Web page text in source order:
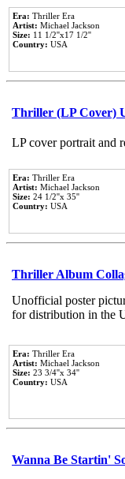
Era: Thriller Era
Artist: Michael Jackson
Size: 11 1/2''x17 1/2''
Country: USA
Thriller (LP Cover)
LP cover portrait and
Era: Thriller Era
Artist: Michael Jackson
Size: 24 1/2''x 35''
Country: USA
Thriller Album
Unofficial poster
for distribution in the
Era: Thriller Era
Artist: Michael Jackson
Size: 23 3/4''x 34''
Country: USA
Wanna Be Startin'